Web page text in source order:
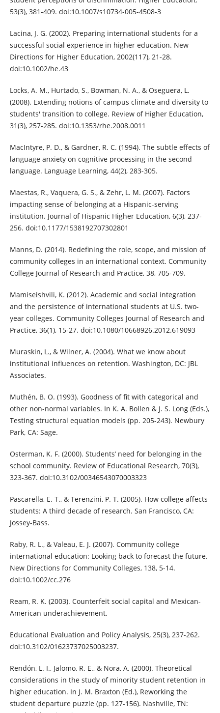
53(3), 381-409. doi:10.1007/s10734-005-4508-3
Lacina, J. G. (2002). Preparing international students for a
successful social experience in higher education. New
Directions for Higher Education, 2002(117), 21-28.
doi:10.1002/he.43
Locks, A. M., Hurtado, S., Bowman, N. A., & Oseguera, L.
(2008). Extending notions of campus climate and diversity to
students' transition to college. Review of Higher Education,
31(3), 257-285. doi:10.1353/rhe.2008.0011
MacIntyre, P. D., & Gardner, R. C. (1994). The subtle effects of
language anxiety on cognitive processing in the second
language. Language Learning, 44(2), 283-305.
Maestas, R., Vaquera, G. S., & Zehr, L. M. (2007). Factors
impacting sense of belonging at a Hispanic-serving
institution. Journal of Hispanic Higher Education, 6(3), 237-
256. doi:10.1177/1538192707302801
Manns, D. (2014). Redefining the role, scope, and mission of
community colleges in an international context. Community
College Journal of Research and Practice, 38, 705-709.
Mamiseishvili, K. (2012). Academic and social integration
and the persistence of international students at U.S. two-
year colleges. Community Colleges Journal of Research and
Practice, 36(1), 15-27. doi:10.1080/10668926.2012.619093
Muraskin, L., & Wilner, A. (2004). What we know about
institutional influences on retention. Washington, DC: JBL
Associates.
Muthén, B. O. (1993). Goodness of fit with categorical and
other non-normal variables. In K. A. Bollen & J. S. Long (Eds.),
Testing structural equation models (pp. 205-243). Newbury
Park, CA: Sage.
Osterman, K. F. (2000). Students’ need for belonging in the
school community. Review of Educational Research, 70(3),
323-367. doi:10.3102/00346543070003323
Pascarella, E. T., & Terenzini, P. T. (2005). How college affects
students: A third decade of research. San Francisco, CA:
Jossey-Bass.
Raby, R. L., & Valeau, E. J. (2007). Community college
international education: Looking back to forecast the future.
New Directions for Community Colleges, 138, 5-14.
doi:10.1002/cc.276
Ream, R. K. (2003). Counterfeit social capital and Mexican-
American underachievement.
Educational Evaluation and Policy Analysis, 25(3), 237-262.
doi:10.3102/01623737025003237.
Rendón, L. I., Jalomo, R. E., & Nora, A. (2000). Theoretical
considerations in the study of minority student retention in
higher education. In J. M. Braxton (Ed.), Reworking the
student departure puzzle (pp. 127-156). Nashville, TN: